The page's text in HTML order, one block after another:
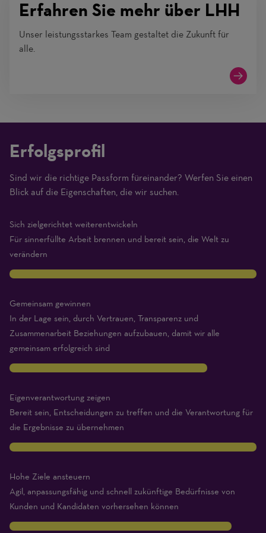
Erfahren Sie mehr über LHH
Unser leistungsstarkes Team gestaltet die Zukunft für
alle.
Erfolgsprofil
Sind wir die richtige Passform füreinander? Werfen Sie einen
Blick auf die Eigenschaften, die wir suchen.
Sich zielgerichtet weiterentwickeln
Für sinnerfüllte Arbeit brennen und bereit sein, die Welt zu
verändern
10
Gemeinsam gewinnen
In der Lage sein, durch Vertrauen, Transparenz und
Zusammenarbeit Beziehungen aufzubauen, damit wir alle
gemeinsam erfolgreich sind
8
Eigenverantwortung zeigen
Bereit sein, Entscheidungen zu treffen und die Verantwortung für
die Ergebnisse zu übernehmen
10
Hohe Ziele ansteuern
Agil, anpassungsfähig und schnell zukünftige Bedürfnisse von
Kunden und Kandidaten vorhersehen können
9